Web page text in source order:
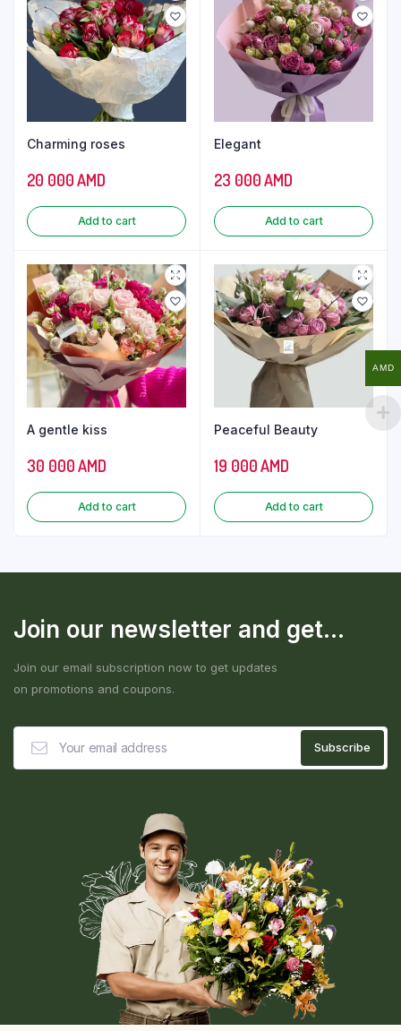
Charming roses
20 000AMD
Add to cart
Elegant
23 000AMD
Add to cart
A gentle kiss
30 000AMD
Add to cart
Peaceful Beauty
19 000AMD
Add to cart
Join our newsletter and get...
Join our email subscription now to get updates
on promotions and coupons.
AMD